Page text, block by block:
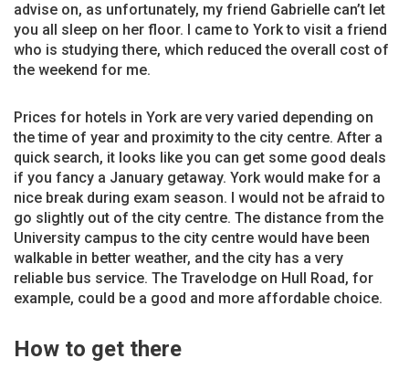
advise on, as unfortunately, my friend Gabrielle can’t let
you all sleep on her floor. I came to York to visit a friend
who is studying there, which reduced the overall cost of
the weekend for me.
Prices for hotels in York are very varied depending on
the time of year and proximity to the city centre. After a
quick search, it looks like you can get some good deals
if you fancy a January getaway. York would make for a
nice break during exam season. I would not be afraid to
go slightly out of the city centre. The distance from the
University campus to the city centre would have been
walkable in better weather, and the city has a very
reliable bus service. The Travelodge on Hull Road, for
example, could be a good and more affordable choice.
How to get there